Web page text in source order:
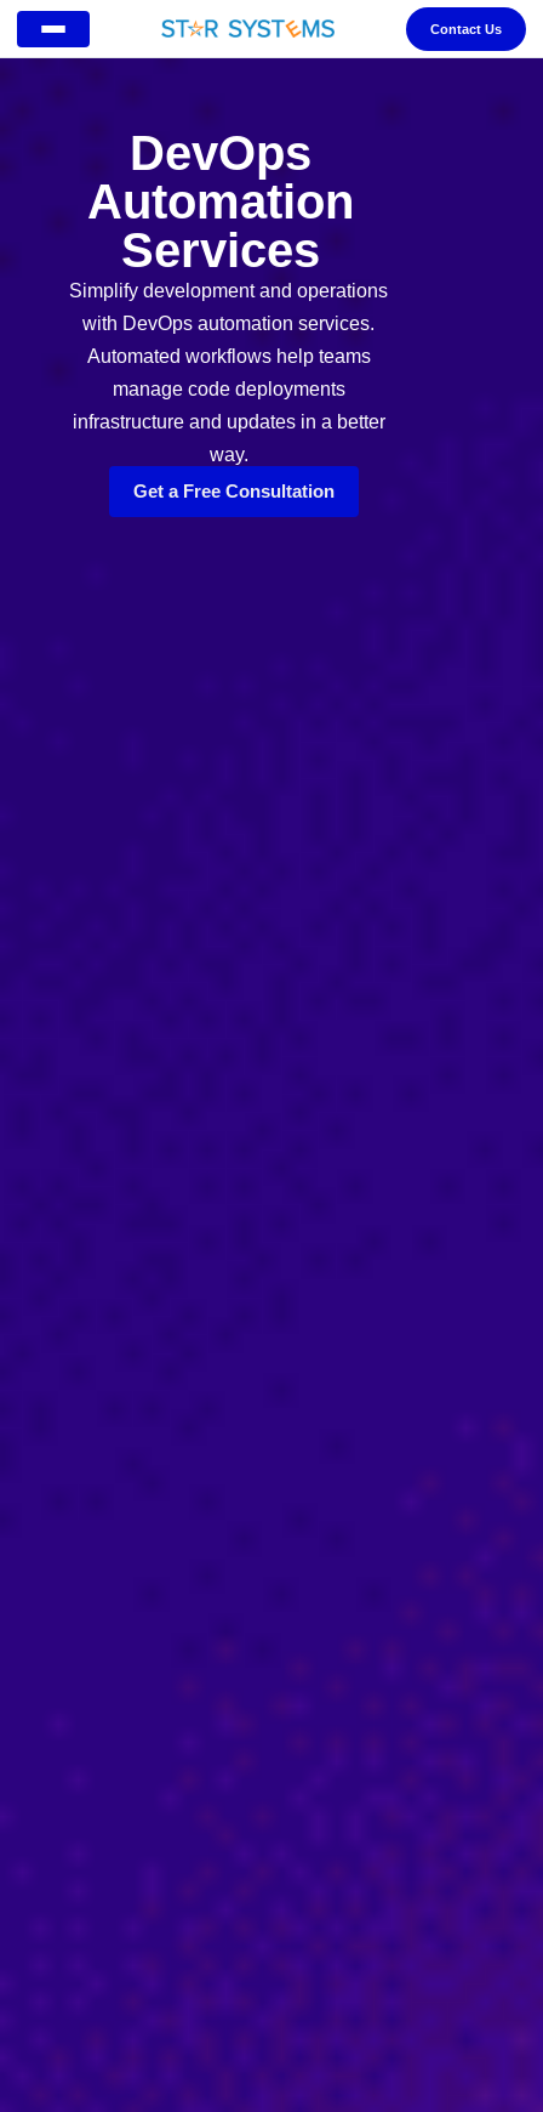
Contact Us
DevOps
Automation
Services
Simplify development and operations
with DevOps automation services.
Automated workflows help teams
manage code deployments
infrastructure and updates in a better
way.
Get a Free Consultation